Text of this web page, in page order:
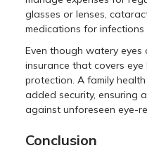
glasses or lenses,
medications for infections
Even though watery eyes
insurance that covers
protection. A family
added security, ensuring
against unforeseen eye-
Conclusion